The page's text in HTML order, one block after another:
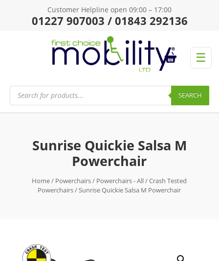
Customer Helpline open 09:00 – 17:00
01227 907003 / 01843 292136
☰
Products
search SEARCH
Sunrise Quickie Salsa M
Powerchair
Home/ Powerchairs/ Powerchairs - All/Crash Tested
Powerchairs/ Sunrise Quickie Salsa M Powerchair